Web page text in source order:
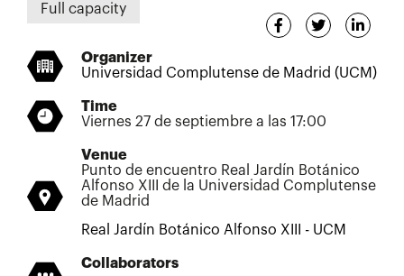
Full capacity
Organizer
Universidad Complutense de Madrid (UCM)
Time
Viernes 27 de septiembre a las 17:00
Venue
Punto de encuentro Real Jardín Botánico
Alfonso XIII de la Universidad Complutense
de Madrid
Real Jardín Botánico Alfonso XIII - UCM
Collaborators